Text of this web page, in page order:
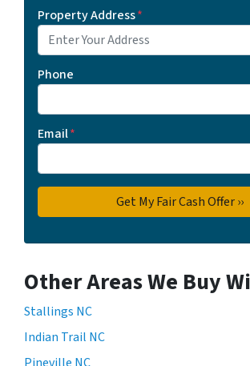
Property Address*
Phone
Email*
Other Areas We Buy
Stallings NC
Indian Trail NC